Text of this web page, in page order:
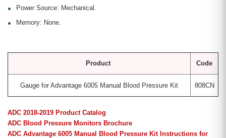
Power Source: Mechanical.
Memory: None.
Product Code
Gauge for Advantage 6005 Manual Blood Pressure Kit 808CN
ADC 2018-2019 Product Catalog
ADC Blood Pressure Monitors Brochure
ADC Advantage 6005 Manual Blood Pressure Kit Instructions for